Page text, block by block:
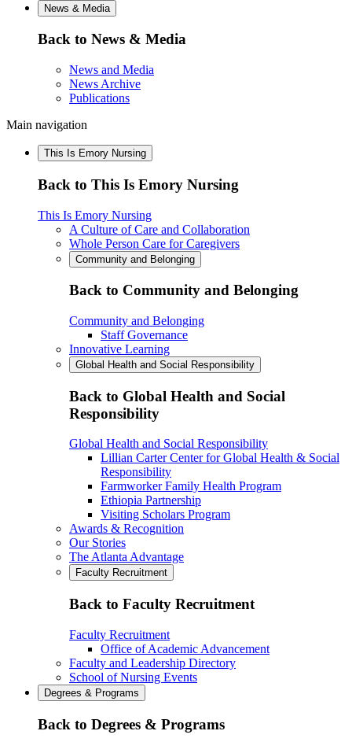
News & Media
Back to News & Media
News and Media
News Archive
Publications
Main navigation
This Is Emory Nursing
Back to This Is Emory Nursing
This Is Emory Nursing
A Culture of Care and Collaboration
Whole Person Care for Caregivers
Community and Belonging
Back to Community and Belonging
Community and Belonging
Staff Governance
Innovative Learning
Global Health and Social Responsibility
Back to Global Health and Social
Responsibility
Global Health and Social Responsibility
Lillian Carter Center for Global Health & Social
Responsibility
Farmworker Family Health Program
Ethiopia Partnership
Visiting Scholars Program
Awards & Recognition
Our Stories
The Atlanta Advantage
Faculty Recruitment
Back to Faculty Recruitment
Faculty Recruitment
Office of Academic Advancement
Faculty and Leadership Directory
School of Nursing Events
Degrees & Programs
Back to Degrees & Programs